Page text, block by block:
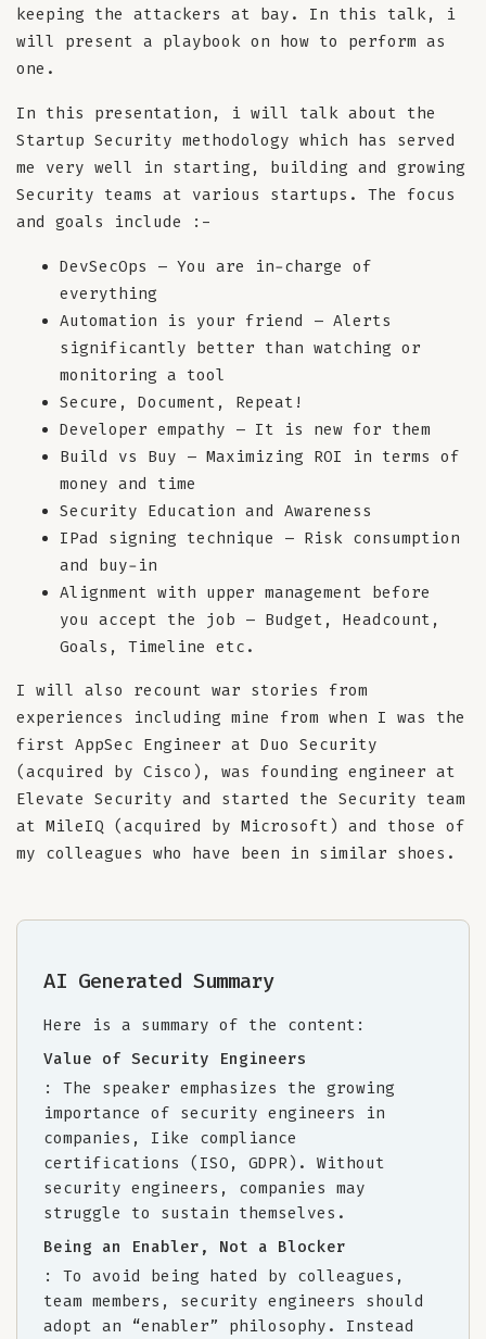
keeping the attackers at bay. In this talk, i
will present a playbook on how to perform as
one.
In this presentation, i will talk about the
Startup Security methodology which has served
me very well in starting, building and growing
Security teams at various startups. The focus
and goals include :-
DevSecOps – You are in-charge of
everything
Automation is your friend – Alerts
significantly better than watching or
monitoring a tool
Secure, Document, Repeat!
Developer empathy – It is new for them
Build vs Buy – Maximizing ROI in terms of
money and time
Security Education and Awareness
IPad signing technique – Risk consumption
and buy-in
Alignment with upper management before
you accept the job – Budget, Headcount,
Goals, Timeline etc.
I will also recount war stories from
experiences including mine from when I was the
first AppSec Engineer at Duo Security
(acquired by Cisco), was founding engineer at
Elevate Security and started the Security team
at MileIQ (acquired by Microsoft) and those of
my colleagues who have been in similar shoes.
AI Generated Summary
Here is a summary of the content:
Value of Security Engineers
: The speaker emphasizes the growing
importance of security engineers in
companies, Iike compliance
certifications (ISO, GDPR). Without
security engineers, companies may
struggle to sustain themselves.
Being an Enabler, Not a Blocker
: To avoid being hated by colleagues,
team members, security engineers should
adopt an “enabler” philosophy. Instead